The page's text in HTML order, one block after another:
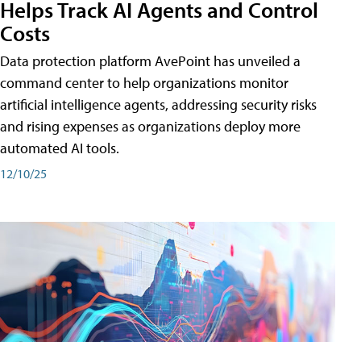
Helps Track AI Agents and Control
Costs
Data protection platform AvePoint has unveiled a
command center to help organizations monitor
artificial intelligence agents, addressing security risks
and rising expenses as organizations deploy more
automated AI tools.
12/10/25